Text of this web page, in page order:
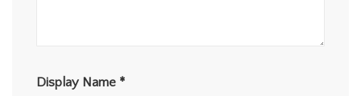
Display Name *